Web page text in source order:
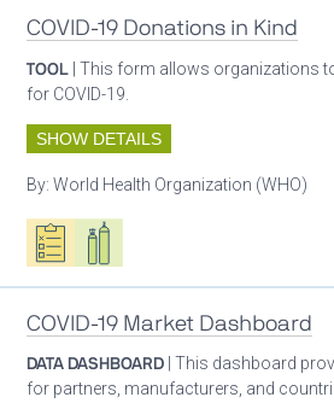
COVID-19 Donations in Kind
TOOL | This form allows organizations
for COVID-19.
SHOW DETAILS
By:World Health Organization (WHO)
Oxygen ecosystem planning
Respiratory care equipment
COVID-19 Market Dashboard
DATA DASHBOARD | This dashboard
for partners, manufacturers, and